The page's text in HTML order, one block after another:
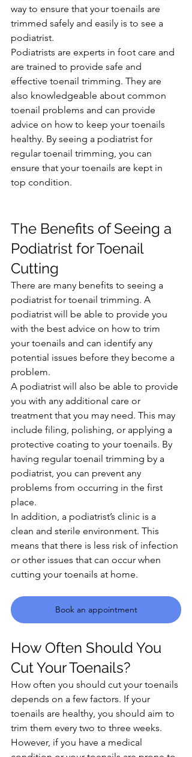
way to ensure that your toenails are
trimmed safely and easily is to see a
podiatrist.
Podiatrists are experts in foot care and
are trained to provide safe and
effective toenail trimming. They are
also knowledgeable about common
toenail problems and can provide
advice on how to keep your toenails
healthy. By seeing a podiatrist for
regular toenail trimming, you can
ensure that your toenails are kept in
top condition.
The Benefits of Seeing a
Podiatrist for Toenail
Cutting
There are many benefits to seeing a
podiatrist for toenail trimming. A
podiatrist will be able to provide you
with the best advice on how to trim
your toenails and can identify any
potential issues before they become a
problem.
A podiatrist will also be able to provide
you with any additional care or
treatment that you may need. This may
include filing, polishing, or applying a
protective coating to your toenails. By
having regular toenail trimming by a
podiatrist, you can prevent any
problems from occurring in the first
place.
In addition, a podiatrist’s clinic is a
clean and sterile environment. This
means that there is less risk of infection
or other issues that can occur when
cutting your toenails at home.
Book an appointment
How Often Should You
Cut Your Toenails?
How often you should cut your toenails
depends on a few factors. If your
toenails are healthy, you should aim to
trim them every two to three weeks.
However, if you have a medical